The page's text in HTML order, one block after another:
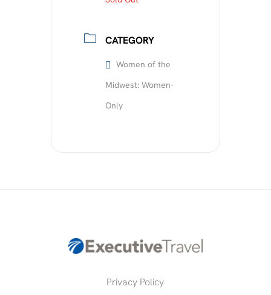
CATEGORY
Women of the
Midwest: Women-
Only
Privacy Policy